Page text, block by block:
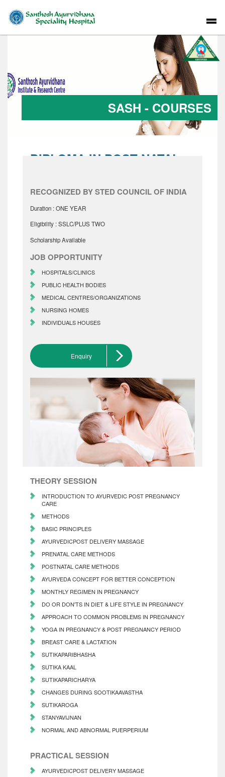
SASH - COURSES
DIPLOMA IN POST NATAL
RECOGNIZED BY STED COUNCIL OF INDIA
Duration : ONE YEAR
Eligibility : SSLC/PLUS TWO
Scholarship Available
JOB OPPORTUNITY
HOSPITALS/CLINICS
PUBLIC HEALTH BODIES
MEDICAL CENTRES/ORGANIZATIONS
NURSING HOMES
INDIVIDUALS HOUSES
Enquiry
THEORY SESSION
INTRODUCTION TO AYURVEDIC POST PREGNANCY
CARE
METHODS
BASIC PRINCIPLES
AYURVEDICPOST DELIVERY MASSAGE
PRENATAL CARE METHODS
POSTNATAL CARE METHODS
AYURVEDA CONCEPT FOR BETTER CONCEPTION
MONTHLY REGIMEN IN PREGNANCY
DO OR DON'TS IN DIET & LIFE STYLE IN PREGNANCY
APPROACH TO COMMON PROBLEMS IN PREGNANCY
YOGA IN PREGNANCY & POST PREGNANCY PERIOD
BREAST CARE & LACTATION
SUTIKAPARIBHASHA
SUTIKA KAAL
SUTIKAPARICHARYA
CHANGES DURING SOOTIKAAVASTHA
SUTIKAROGA
STANYAVIJNAN
NORMAL AND ABNORMAL PUERPERIUM
PRACTICAL SESSION
AYURVEDICPOST DELIVERY MASSAGE